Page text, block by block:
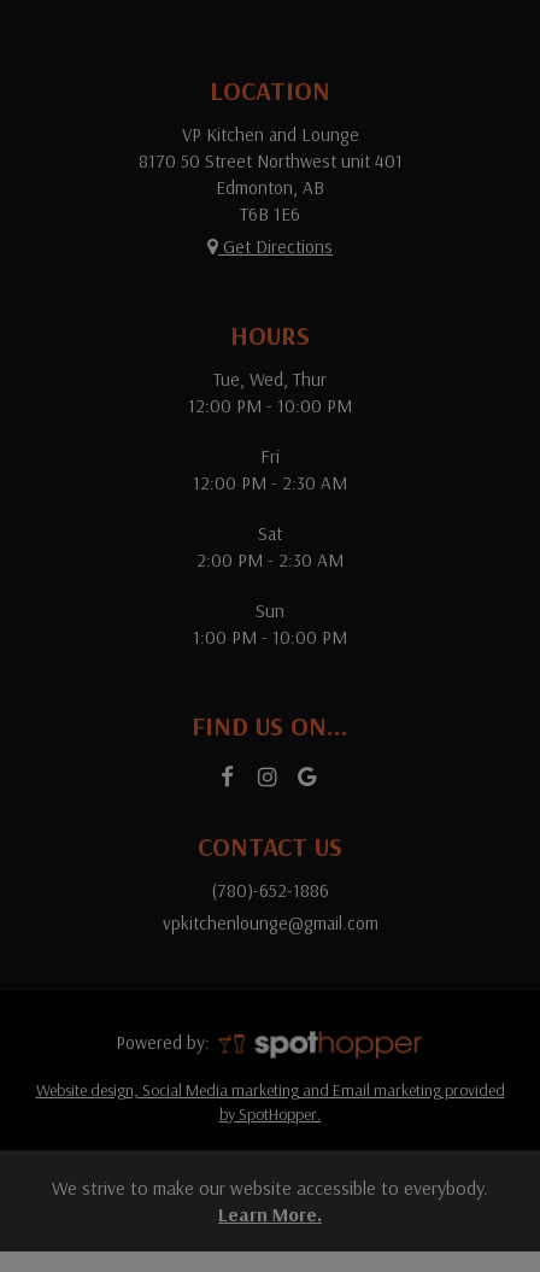
LOCATION
VP Kitchen and Lounge
8170 50 Street Northwest unit 401
Edmonton, AB
T6B 1E6
Get Directions
HOURS
Tue, Wed, Thur
12:00 PM - 10:00 PM
Fri
12:00 PM - 2:30 AM
Sat
2:00 PM - 2:30 AM
Sun
1:00 PM - 10:00 PM
FIND US ON...
CONTACT US
(780)-652-1886
vpkitchenlounge@gmail.com
Powered by:
Website design, Social Media marketing and Email marketing provided
by SpotHopper.
We strive to make our website accessible to everybody.
Learn More.